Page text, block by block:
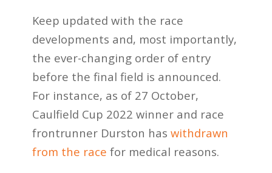
Keep updated with the race
developments and, most importantly,
the ever-changing order of entry
before the final field is announced.
For instance, as of 27 October,
Caulfield Cup 2022 winner and race
frontrunner Durston has withdrawn
from the race for medical reasons.